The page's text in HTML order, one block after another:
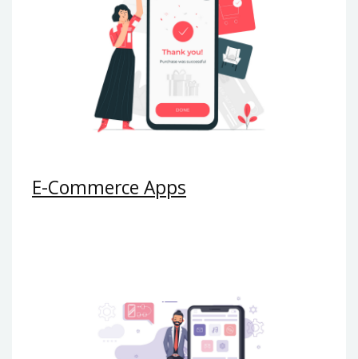
E-Commerce Apps